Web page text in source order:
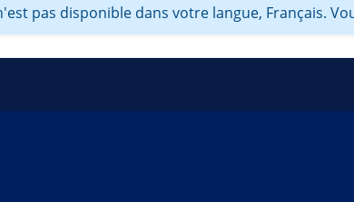
pas disponible dans votre langue, Français.